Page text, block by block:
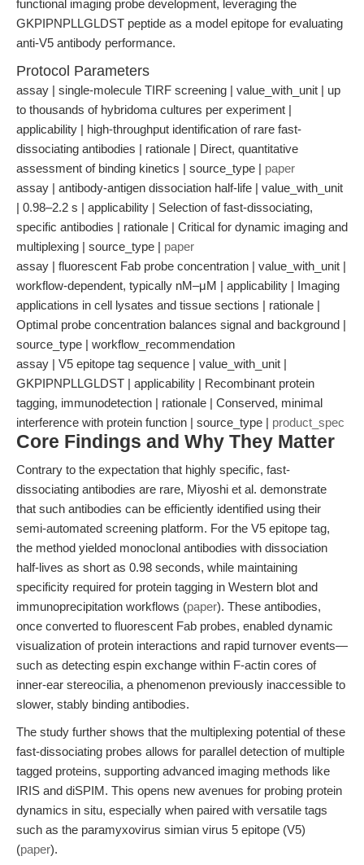
functional imaging probe development, leveraging the
GKPIPNPLLGLDST peptide as a model epitope for evaluating
anti-V5 antibody performance.
Protocol Parameters
assay | single-molecule TIRF screening | value_with_unit | up
to thousands of hybridoma cultures per experiment |
applicability | high-throughput identification of rare fast-
dissociating antibodies | rationale | Direct, quantitative
assessment of binding kinetics | source_type | paper
assay | antibody-antigen dissociation half-life | value_with_unit
| 0.98–2.2 s | applicability | Selection of fast-dissociating,
specific antibodies | rationale | Critical for dynamic imaging and
multiplexing | source_type | paper
assay | fluorescent Fab probe concentration | value_with_unit |
workflow-dependent, typically nM–μM | applicability | Imaging
applications in cell lysates and tissue sections | rationale |
Optimal probe concentration balances signal and background |
source_type | workflow_recommendation
assay | V5 epitope tag sequence | value_with_unit |
GKPIPNPLLGLDST | applicability | Recombinant protein
tagging, immunodetection | rationale | Conserved, minimal
interference with protein function | source_type | product_spec
Core Findings and Why They Matter
Contrary to the expectation that highly specific, fast-
dissociating antibodies are rare, Miyoshi et al. demonstrate
that such antibodies can be efficiently identified using their
semi-automated screening platform. For the V5 epitope tag,
the method yielded monoclonal antibodies with dissociation
half-lives as short as 0.98 seconds, while maintaining
specificity required for protein tagging in Western blot and
immunoprecipitation workflows (paper). These antibodies,
once converted to fluorescent Fab probes, enabled dynamic
visualization of protein interactions and rapid turnover events—
such as detecting espin exchange within F-actin cores of
inner-ear stereocilia, a phenomenon previously inaccessible to
slower, stably binding antibodies.
The study further shows that the multiplexing potential of these
fast-dissociating probes allows for parallel detection of multiple
tagged proteins, supporting advanced imaging methods like
IRIS and diSPIM. This opens new avenues for probing protein
dynamics in situ, especially when paired with versatile tags
such as the paramyxovirus simian virus 5 epitope (V5)
(paper).